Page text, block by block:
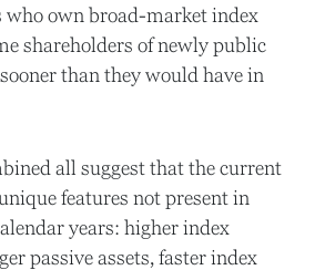
who own broad-market index
shareholders of newly public
than they would have in
all suggest that the current
features not present in
years: higher index
passive assets, faster index